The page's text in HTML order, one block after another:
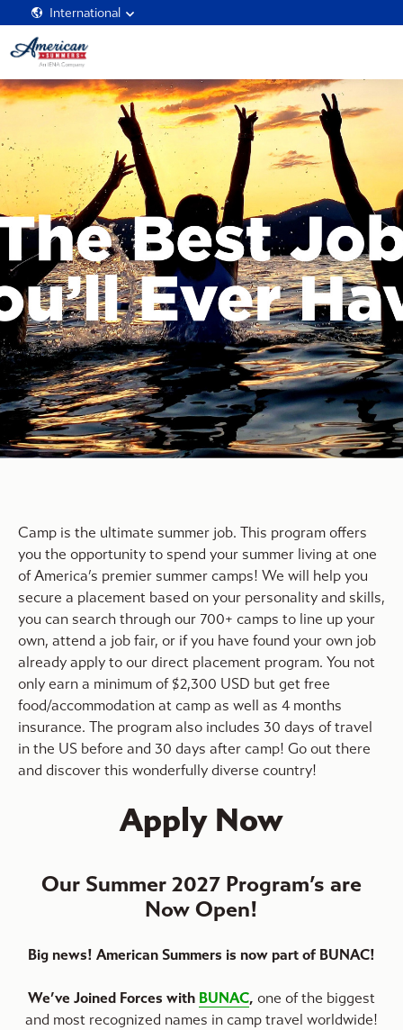
International
Camp is the ultimate summer job. This program offers
you the opportunity to spend your summer living at one
of America’s premier summer camps! We will help you
secure a placement based on your personality and skills,
you can search through our 700+ camps to line up your
own, attend a job fair, or if you have found your own job
already apply to our direct placement program. You not
only earn a minimum of $2,300 USD but get free
food/accommodation at camp as well as 4 months
insurance. The program also includes 30 days of travel
in the US before and 30 days after camp! Go out there
and discover this wonderfully diverse country!
Apply Now
Our Summer 2027 Program’s are
Now Open!
Big news! American Summers is now part of BUNAC!
We’ve Joined Forces with BUNAC, one of the biggest
and most recognized names in camp travel worldwide!